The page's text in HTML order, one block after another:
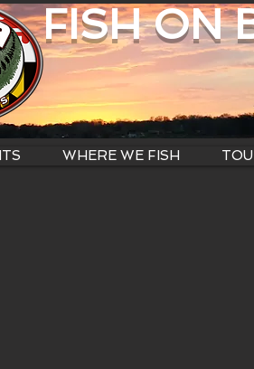
FISH ON
WHERE WE FISH